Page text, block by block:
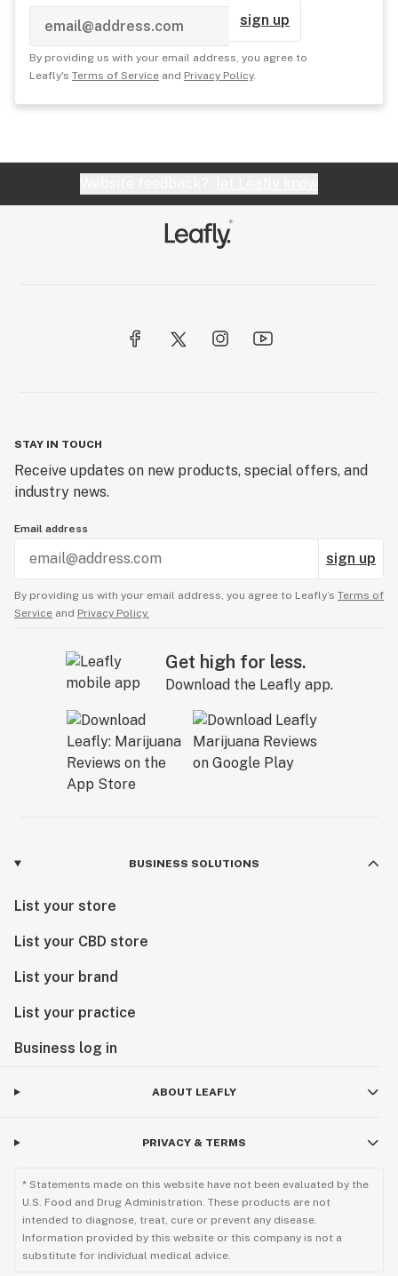
sign up
By providing us with your email address, you agree to
Leafly's Terms of Service and Privacy Policy.
STAY IN TOUCH
Receive updates on new products, special offers, and
industry news.
Email address
sign up
By providing us with your email address, you agree to Leafly’s Terms of
Service and Privacy Policy.
Get high for less.
Download the Leafly app.
BUSINESS SOLUTIONS
List your store
List your CBD store
List your brand
List your practice
Business log in
ABOUT LEAFLY
PRIVACY & TERMS
* Statements made on this website have not been evaluated by the
U.S. Food and Drug Administration. These products are not
intended to diagnose, treat, cure or prevent any disease.
Information provided by this website or this company is not a
substitute for individual medical advice.